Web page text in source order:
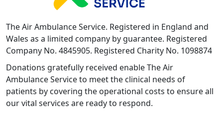
The Air Ambulance Service. Registered in England and
Wales as a limited company by guarantee. Registered
Company No. 4845905. Registered Charity No. 1098874
Donations gratefully received enable The Air
Ambulance Service to meet the clinical needs of
patients by covering the operational costs to ensure all
our vital services are ready to respond.